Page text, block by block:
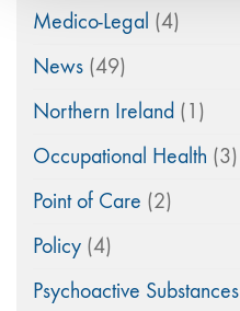
Medico-Legal (4)
News (49)
Northern Ireland (1)
Occupational Health (3)
Point of Care (2)
Policy (4)
Psychoactive Substances